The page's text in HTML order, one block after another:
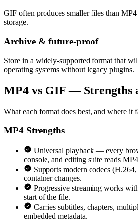
GIF often produces smaller files than
storage.
Archive & future-proof
Store in a widely-supported format that
operating systems without legacy plugins.
MP4 vs GIF — Strengths
What each format does best, and where it
MP4 Strengths
Universal playback — every
console, and editing suite reads
Supports modern codecs
container changes.
Progressive streaming works
start of the file.
Carries subtitles, chapters,
embedded metadata.